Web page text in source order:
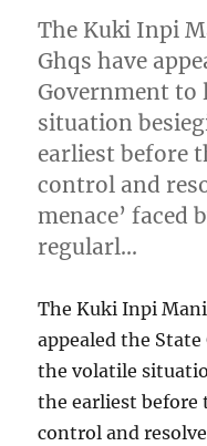
The Kuki Inpi
Ghqs have
Government
situation
earliest before
control and
menace’ faced
regularl…
The Kuki Inpi
appealed the
the volatile
the earliest
control and